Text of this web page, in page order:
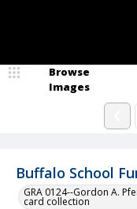
Buffalo School
GRA 0124--Gordon A.
card collection
Browse
Images